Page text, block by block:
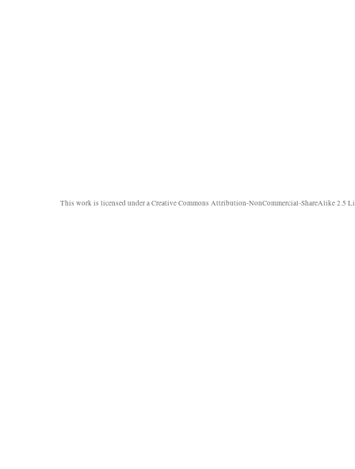
This work is licensed under aCreative Commons Attribution-NonCommercial-ShareAlike 2.5